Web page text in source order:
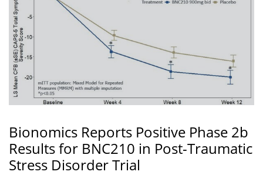
Bionomics Reports Positive Phase 2b
Results for BNC210 in Post-Traumatic
Stress Disorder Trial